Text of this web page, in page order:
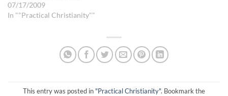
beliefs, which in turn affect
how we relate to God, others
behavior. Through the
Crucifixion, Jesus paid the
debt once and for all.…
07/17/2009
In ""Practical Christianity""
This entry was posted in "Practical Christianity". Bookmark the